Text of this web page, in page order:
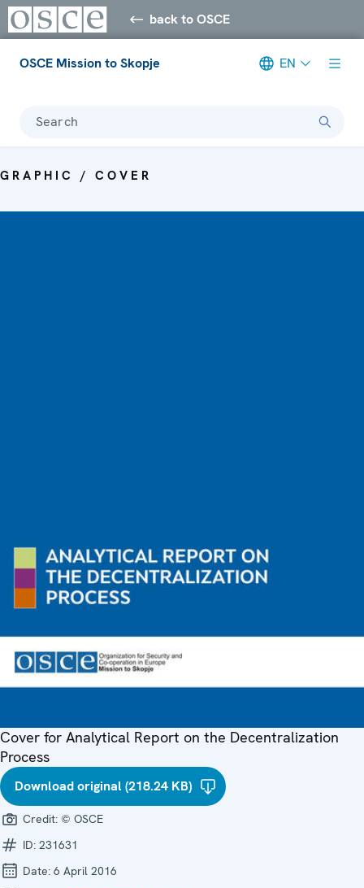
back to OSCE
OSCE Mission to Skopje EN
Search
GRAPHIC / COVER
Cover for Analytical Report on the Decentralization
Process
Download original (218.24 KB)
Credit: © OSCE
ID: 231631
Date: 6 April 2016